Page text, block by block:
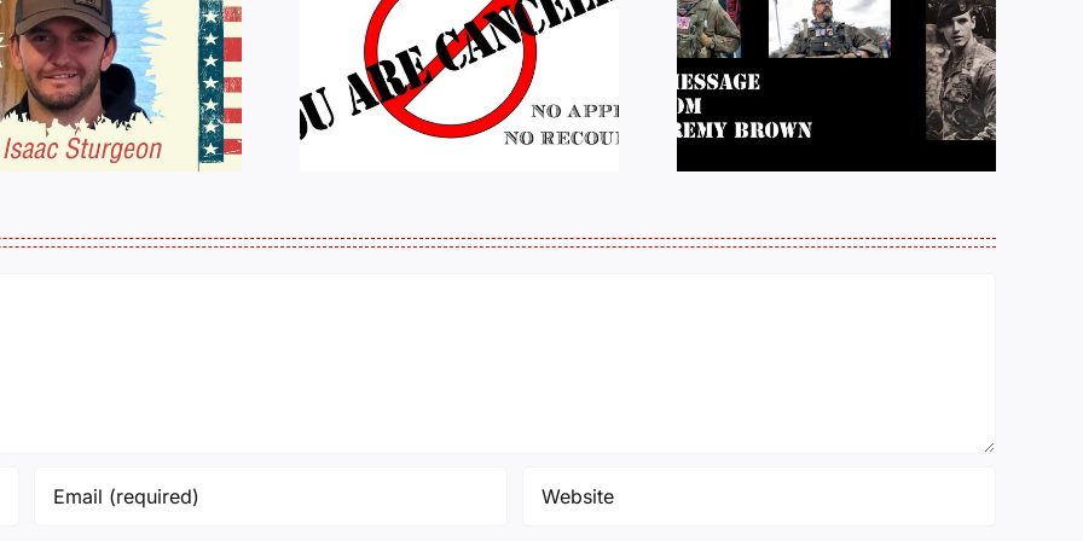
LIST OF THOSE
WHO
CANCELLED
J6ERS UPDATE
A Message from
Jeremy Brown:
Tactical Patience
Justice for J6 :
Status Update
10/27/25